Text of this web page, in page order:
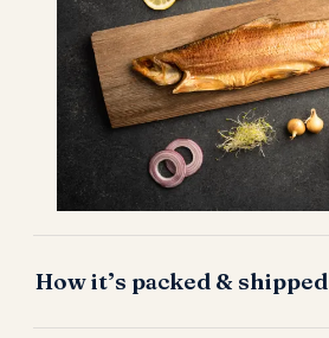
How it’s packed & shipped